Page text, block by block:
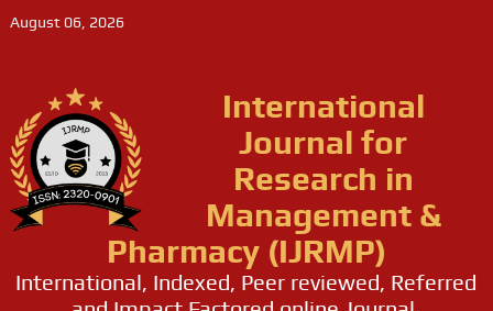
August 06, 2026
International
Journal for
Research in
Management &
Pharmacy (IJRMP)
International, Indexed, Peer reviewed, Referred